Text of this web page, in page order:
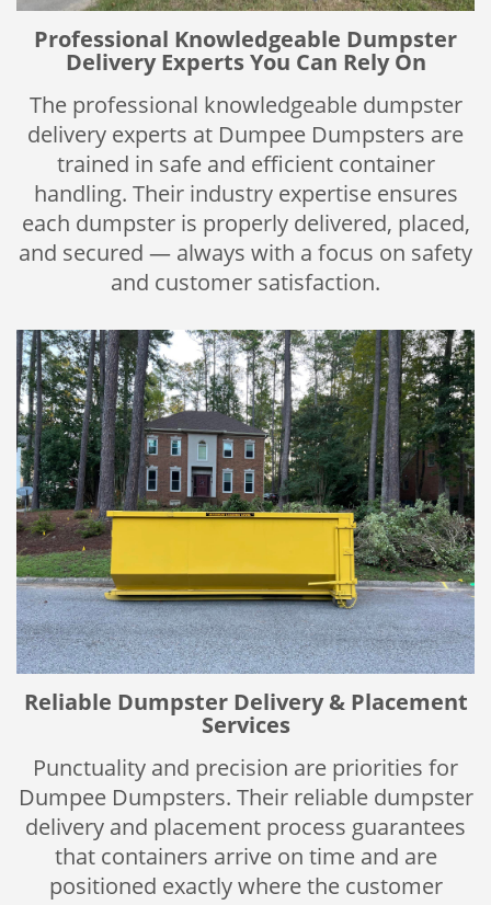
Professional Knowledgeable Dumpster
Delivery Experts You Can Rely On
The professional knowledgeable dumpster
delivery experts at Dumpee Dumpsters are
trained in safe and efficient container
handling. Their industry expertise ensures
each dumpster is properly delivered, placed,
and secured — always with a focus on safety
and customer satisfaction.
Reliable Dumpster Delivery & Placement
Services
Punctuality and precision are priorities for
Dumpee Dumpsters. Their reliable dumpster
delivery and placement process guarantees
that containers arrive on time and are
positioned exactly where the customer